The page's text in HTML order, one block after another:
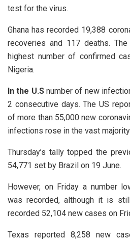
test for the virus.
Ghana has recorded 19,388
recoveries and 117 deaths.
highest number of confirmed
Nigeria.
In the U.Snumber of new
2 consecutive days. The US
of more than 55,000 new
infections rose in the vast
Thursday’s tally topped the
54,771 set by Brazil on 19 June.
However, on Friday a number
was recorded, although it is
recorded 52,104 new cases on
Texas reported 8,258 new